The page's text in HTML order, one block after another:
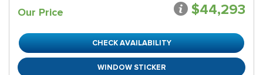
Our Price $44,293
CHECK AVAILABILITY
WINDOW STICKER